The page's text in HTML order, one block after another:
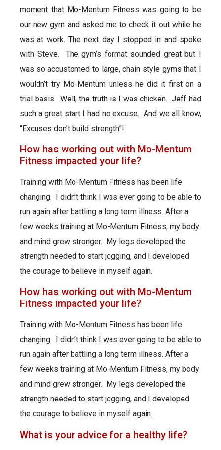
moment that Mo-Mentum Fitness was going to be
our new gym and asked me to check it out while he
was at work. The next day I stopped in and spoke
with Steve. The gym’s format sounded great but I
was so accustomed to large, chain style gyms that I
wouldn’t try Mo-Mentum unless he did it first on a
trial basis. Well, the truth is I was chicken. Jeff had
such a great start I had no excuse. And we all know,
“Excuses don’t build strength”!
How has working out with Mo-Mentum
Fitness impacted your life?
Training with Mo-Mentum Fitness has been life
changing. I didn’t think I was ever going to be able to
run again after battling a long term illness. After a
few weeks training at Mo-Mentum Fitness, my body
and mind grew stronger. My legs developed the
strength needed to start jogging, and I developed
the courage to believe in myself again.
How has working out with Mo-Mentum
Fitness impacted your life?
Training with Mo-Mentum Fitness has been life
changing. I didn’t think I was ever going to be able to
run again after battling a long term illness. After a
few weeks training at Mo-Mentum Fitness, my body
and mind grew stronger. My legs developed the
strength needed to start jogging, and I developed
the courage to believe in myself again.
What is your advice for a healthy life?